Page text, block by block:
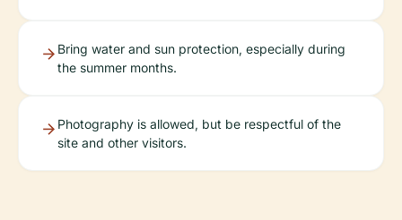
Bring water and sun protection, especially during
the summer months.
Photography is allowed, but be respectful of the
site and other visitors.